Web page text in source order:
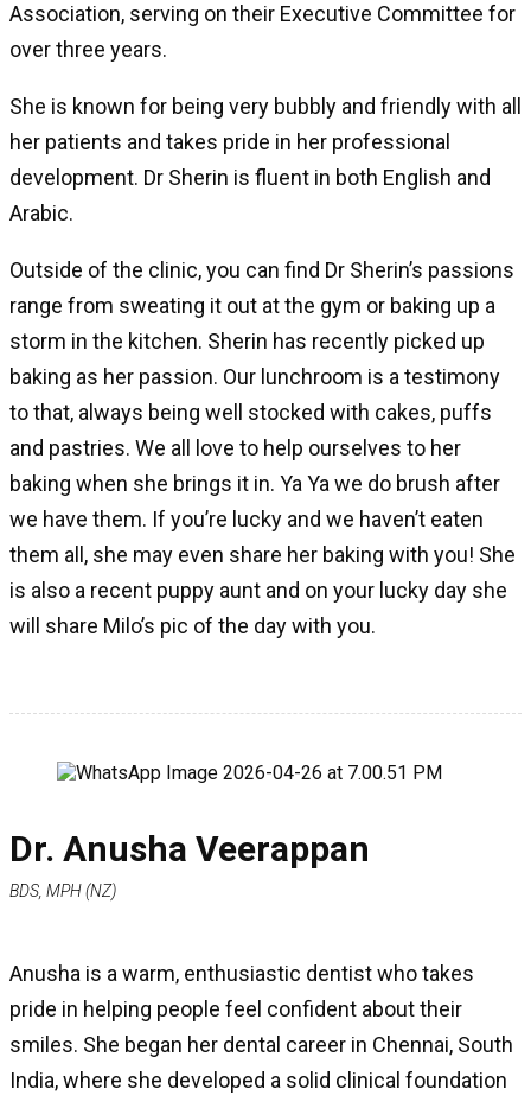
Association, serving on their Executive Committee for
over three years.
She is known for being very bubbly and friendly with all
her patients and takes pride in her professional
development. Dr Sherin is fluent in both English and
Arabic.
Outside of the clinic, you can find Dr Sherin’s passions
range from sweating it out at the gym or baking up a
storm in the kitchen. Sherin has recently picked up
baking as her passion. Our lunchroom is a testimony
to that, always being well stocked with cakes, puffs
and pastries. We all love to help ourselves to her
baking when she brings it in. Ya Ya we do brush after
we have them. If you’re lucky and we haven’t eaten
them all, she may even share her baking with you! She
is also a recent puppy aunt and on your lucky day she
will share Milo’s pic of the day with you.
Dr. Anusha Veerappan
BDS, MPH (NZ)
Anusha is a warm, enthusiastic dentist who takes
pride in helping people feel confident about their
smiles. She began her dental career in Chennai, South
India, where she developed a solid clinical foundation